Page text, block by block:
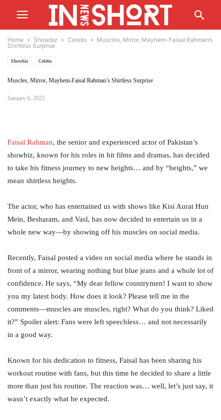
Home Showbiz Celebs
Muscles, Mirror, Mayhem-Faisal Rahman’s
Shirtless Surprise
Showbiz Celebs
Muscles, Mirror, Mayhem-Faisal Rahman’s Shirtless Surprise
January 6, 2025
Faisal Rahman, the senior and experienced actor of Pakistan’s
showbiz, known for his roles in hit films and dramas, has decided
to take his fitness journey to new heights… and by “heights,” we
mean shirtless heights.
The actor, who has entertained us with shows like Kisi Aurat Hun
Mein, Besharam, and Vasl, has now decided to entertain us in a
whole new way—by showing off his muscles on social media.
Recently, Faisal posted a video on social media where he stands in
front of a mirror, wearing nothing but blue jeans and a whole lot of
confidence. He says, “My dear fellow countrymen! I want to show
you my latest body. How does it look? Please tell me in the
comments—muscles are muscles, right? What do you think? Liked
it?” Spoiler alert: Fans were left speechless… and not necessarily
in a good way.
Known for his dedication to fitness, Faisal has been sharing his
workout routine with fans, but this time he decided to share a little
more than just his routine. The reaction was… well, let’s just say, it
wasn’t exactly what he expected.